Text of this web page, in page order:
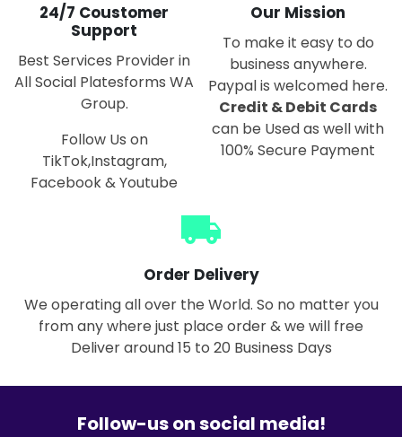
24/7 Coustomer
Support
Best Services Provider in
All Social Platesforms WA
Group.
Follow Us on
TikTok,Instagram,
Facebook & Youtube
Our Mission
To make it easy to do
business anywhere.
Paypal is welcomed here.
Credit & Debit Cards
can be Used as well with
100% Secure Payment
local_shipping
Order Delivery
We operating all over the World. So no matter you
from any where just place order & we will free
Deliver around 15 to 20 Business Days
Follow-us on social media!